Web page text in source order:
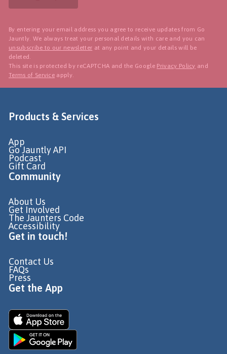
By entering your email address you agree to receive updates from Go
Jauntly. We always treat your personal details with care and you can
unsubscribe to our newsletter at any point and your details will be
deleted.
This site is protected by reCAPTCHA and the Google Privacy Policy and
Terms of Service apply.
Products & Services
App
Go Jauntly API
Podcast
Gift Card
Community
About Us
Get Involved
The Jaunters Code
Accessibility
Get in touch!
Contact Us
FAQs
Press
Get the App